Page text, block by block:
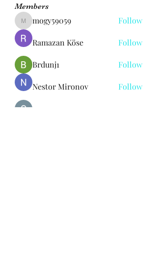
Members
mogy59059
mogy59059 Follow
Ramazan Köse Follow
Brdunj1 Follow
Nestor Mironov Follow